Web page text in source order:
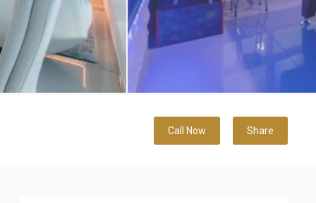
Call Now Share